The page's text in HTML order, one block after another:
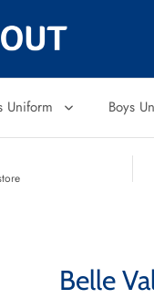
Uniform Boys
Belle